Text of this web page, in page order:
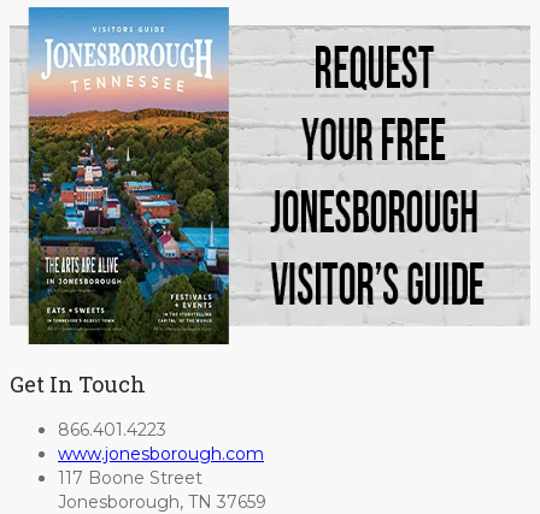
Get In Touch
866.401.4223
www.jonesborough.com
117 Boone Street
Jonesborough, TN 37659